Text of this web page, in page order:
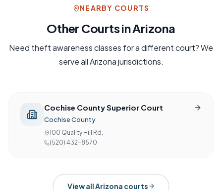
NEARBY COURTS
Other Courts inArizona
Need theft awarenessclasses for a different court? We
serve allArizonajurisdictions.
Cochise County Superior Court
Cochise County
100 Quality Hill Rd.
(520) 432-8570
View all Arizona courts